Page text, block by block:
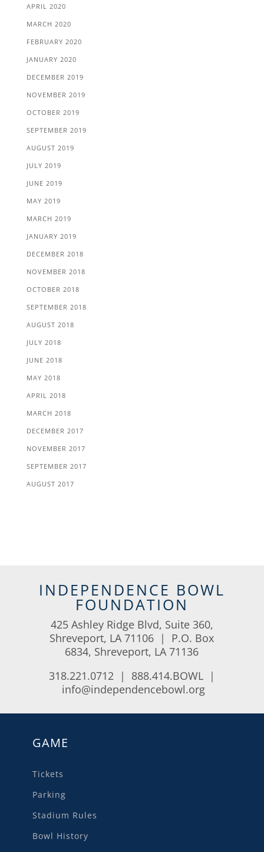
APRIL 2020
MARCH 2020
FEBRUARY 2020
JANUARY 2020
DECEMBER 2019
NOVEMBER 2019
OCTOBER 2019
SEPTEMBER 2019
AUGUST 2019
JULY 2019
JUNE 2019
MAY 2019
MARCH 2019
JANUARY 2019
DECEMBER 2018
NOVEMBER 2018
OCTOBER 2018
SEPTEMBER 2018
AUGUST 2018
JULY 2018
JUNE 2018
MAY 2018
APRIL 2018
MARCH 2018
DECEMBER 2017
NOVEMBER 2017
SEPTEMBER 2017
AUGUST 2017
INDEPENDENCE BOWL
FOUNDATION
425 Ashley Ridge Blvd, Suite 360,
Shreveport, LA 71106 | P.O. Box
6834, Shreveport, LA 71136
318.221.0712 | 888.414.BOWL |
info@independencebowl.org
GAME
Tickets
Parking
Stadium Rules
Bowl History